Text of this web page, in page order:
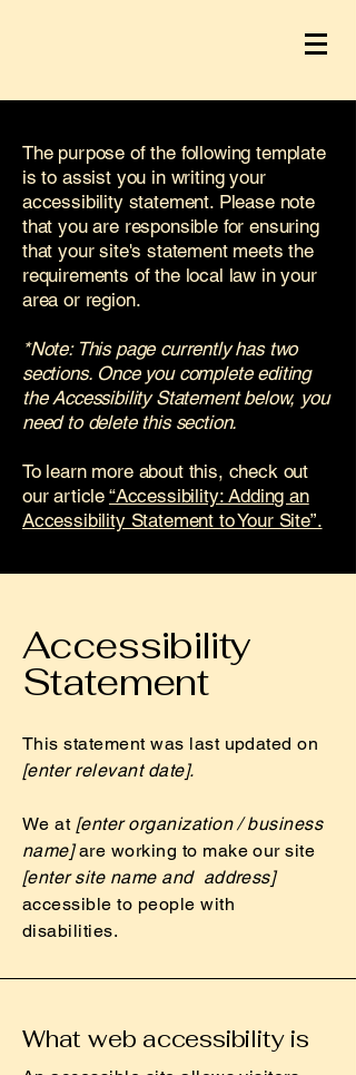
The purpose of the following template
is to assist you in writing your
accessibility statement. Please note
that you are responsible for ensuring
that your site's statement meets the
requirements of the local law in your
area or region.
*Note: This page currently has two
sections. Once you complete editing
the Accessibility Statement below, you
need to delete this section.
To learn more about this, check out
our article “Accessibility: Adding an
Accessibility Statement to Your Site”.
Accessibility
Statement
This statement was last updated on
[enter relevant date].
We at [enter organization / business
name]are working to make our site
[enter site name and address]
accessible to people with
disabilities.
What web accessibility is